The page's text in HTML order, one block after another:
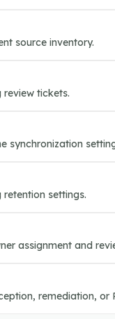
source inventory.
review tickets.
synchronization
settings.
assignment and
remediation,